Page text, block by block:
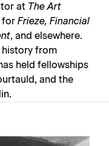
at The Art
for Frieze, Financial
, and elsewhere.
history from
held fellowships
and the